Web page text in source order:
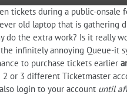
tickets during a public-onsale
old laptop that is gathering
do the extra work? Is it really
infinitely annoying Queue-it
to purchase tickets earlier
or 3 different Ticketmaster
login to your account until